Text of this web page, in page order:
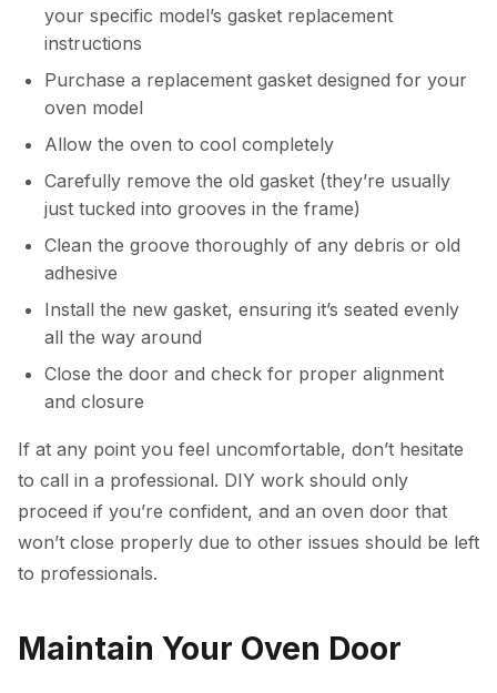
your specific model’s gasket replacement
instructions
Purchase a replacement gasket designed for your
oven model
Allow the oven to cool completely
Carefully remove the old gasket (they’re usually
just tucked into grooves in the frame)
Clean the groove thoroughly of any debris or old
adhesive
Install the new gasket, ensuring it’s seated evenly
all the way around
Close the door and check for proper alignment
and closure
If at any point you feel uncomfortable, don’t hesitate
to call in a professional. DIY work should only
proceed if you’re confident, and an oven door that
won’t close properly due to other issues should be left
to professionals.
Maintain Your Oven Door